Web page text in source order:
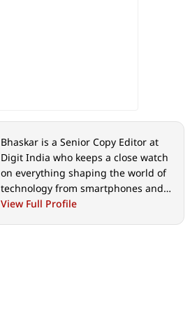
Bhaskar is a Senior Copy Editor at
Digit India who keeps a close watch
on everything shaping the world of
technology from smartphones and
home appliances to AI, government
View Full Profile